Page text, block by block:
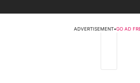
ADVERTISEMENT•GO AD